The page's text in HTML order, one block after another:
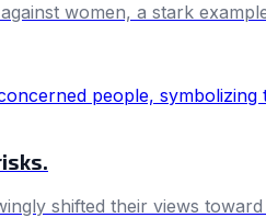
women, a stark
shifted their views